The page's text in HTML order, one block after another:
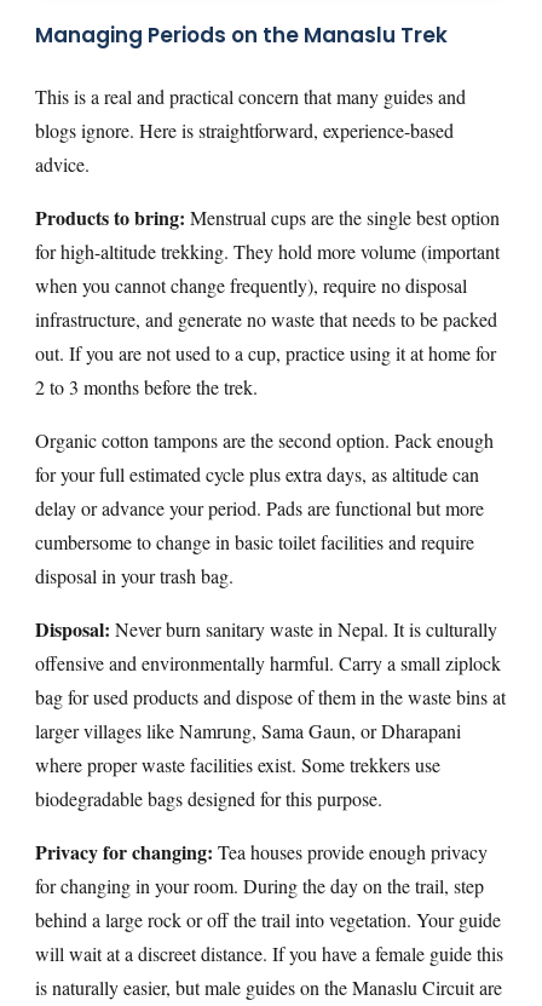
Managing Periods on the Manaslu Trek
This is a real and practical concern that many guides and
blogs ignore. Here is straightforward, experience-based
advice.
Products to bring: Menstrual cups are the single best option
for high-altitude trekking. They hold more volume (important
when you cannot change frequently), require no disposal
infrastructure, and generate no waste that needs to be packed
out. If you are not used to a cup, practice using it at home for
2 to 3 months before the trek.
Organic cotton tampons are the second option. Pack enough
for your full estimated cycle plus extra days, as altitude can
delay or advance your period. Pads are functional but more
cumbersome to change in basic toilet facilities and require
disposal in your trash bag.
Disposal: Never burn sanitary waste in Nepal. It is culturally
offensive and environmentally harmful. Carry a small ziplock
bag for used products and dispose of them in the waste bins at
larger villages like Namrung, Sama Gaun, or Dharapani
where proper waste facilities exist. Some trekkers use
biodegradable bags designed for this purpose.
Privacy for changing: Tea houses provide enough privacy
for changing in your room. During the day on the trail, step
behind a large rock or off the trail into vegetation. Your guide
will wait at a discreet distance. If you have a female guide this
is naturally easier, but male guides on the Manaslu Circuit are